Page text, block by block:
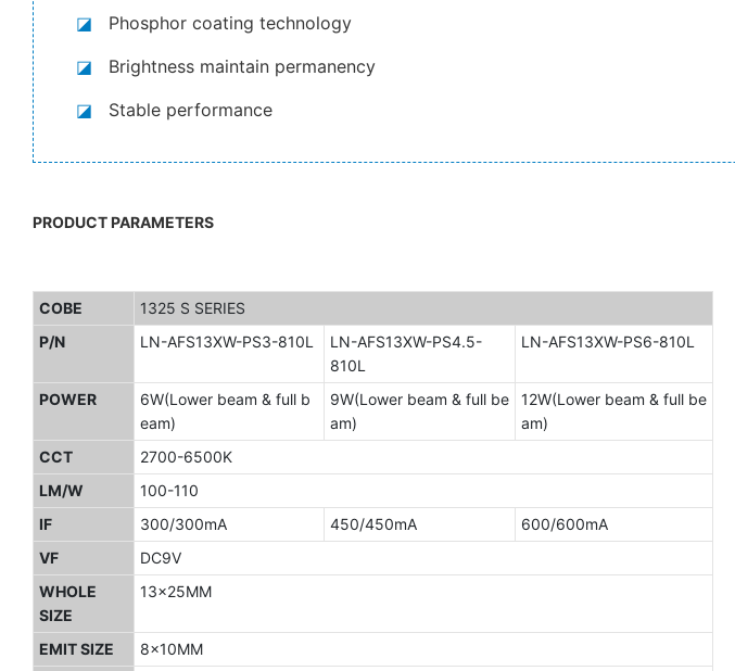
◪ Phosphor coating technology
◪ Brightness maintain permanency
◪ Stable performance
PRODUCT PARAMETERS
COBE
1325 S SERIES
P/N
LN-AFS13XW-PS3-810L
LN-AFS13XW-PS4.5-
810L
LN-AFS13XW-PS6-810L
POWER
6W(Lower beam & full b
eam)
9W(Lower beam & full be
am)
12W(Lower beam & full be
am)
CCT
2700-6500K
LM/W
100-110
IF
300/300mA 450/450mA
600/600mA
VF
DC9V
WHOLE
SIZE
13x25MM
EMIT SIZE
8x10MM